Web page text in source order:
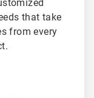
that take
from every